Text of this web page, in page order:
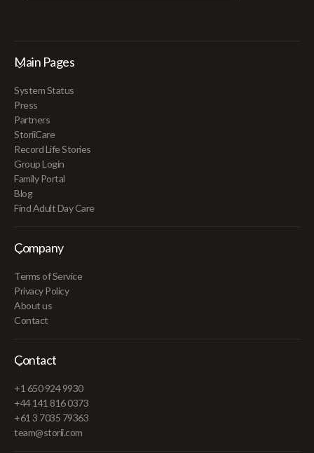
Main Pages
System Status
Press
Partners
StoriiCare
Record Life Stories
Group Login
Family Portal
Blog
Find Adult Day Care
Company
Terms of Service
Privacy Policy
About us
Contact
Contact
+1 650 924 9930
+44 141 816 0373
+61 3 7035 79363
team@storii.com